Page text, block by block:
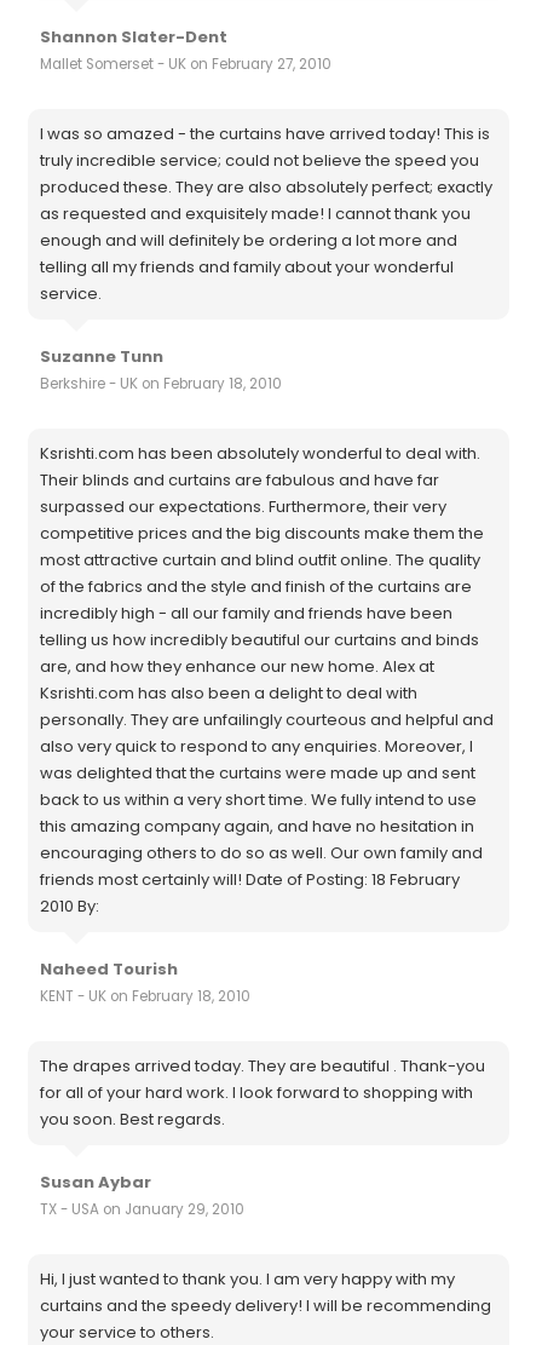
Shannon Slater-Dent
Mallet Somerset - UK on February 27, 2010
I was so amazed - the curtains have arrived today! This is
truly incredible service; could not believe the speed you
produced these. They are also absolutely perfect; exactly
as requested and exquisitely made! I cannot thank you
enough and will definitely be ordering a lot more and
telling all my friends and family about your wonderful
service.
Suzanne Tunn
Berkshire - UK on February 18, 2010
Ksrishti.com has been absolutely wonderful to deal with.
Their blinds and curtains are fabulous and have far
surpassed our expectations. Furthermore, their very
competitive prices and the big discounts make them the
most attractive curtain and blind outfit online. The quality
of the fabrics and the style and finish of the curtains are
incredibly high - all our family and friends have been
telling us how incredibly beautiful our curtains and binds
are, and how they enhance our new home. Alex at
Ksrishti.com has also been a delight to deal with
personally. They are unfailingly courteous and helpful and
also very quick to respond to any enquiries. Moreover, I
was delighted that the curtains were made up and sent
back to us within a very short time. We fully intend to use
this amazing company again, and have no hesitation in
encouraging others to do so as well. Our own family and
friends most certainly will! Date of Posting: 18 February
2010 By:
Naheed Tourish
KENT - UK on February 18, 2010
The drapes arrived today. They are beautiful . Thank-you
for all of your hard work. I look forward to shopping with
you soon. Best regards.
Susan Aybar
TX - USA on January 29, 2010
Hi, I just wanted to thank you. I am very happy with my
curtains and the speedy delivery! I will be recommending
your service to others.